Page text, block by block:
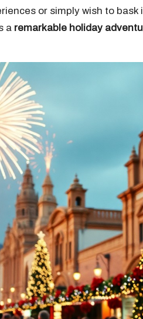
or simply wish to
a remarkable holiday